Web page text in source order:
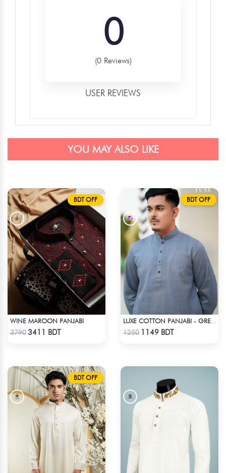
0
(0 Reviews)
USER REVIEWS
YOU MAY ALSO LIKE
BDT OFF
WINE MAROON PANJABI
37903411 BDT
BDT OFF
1250 1149 BDT
BDT OFF